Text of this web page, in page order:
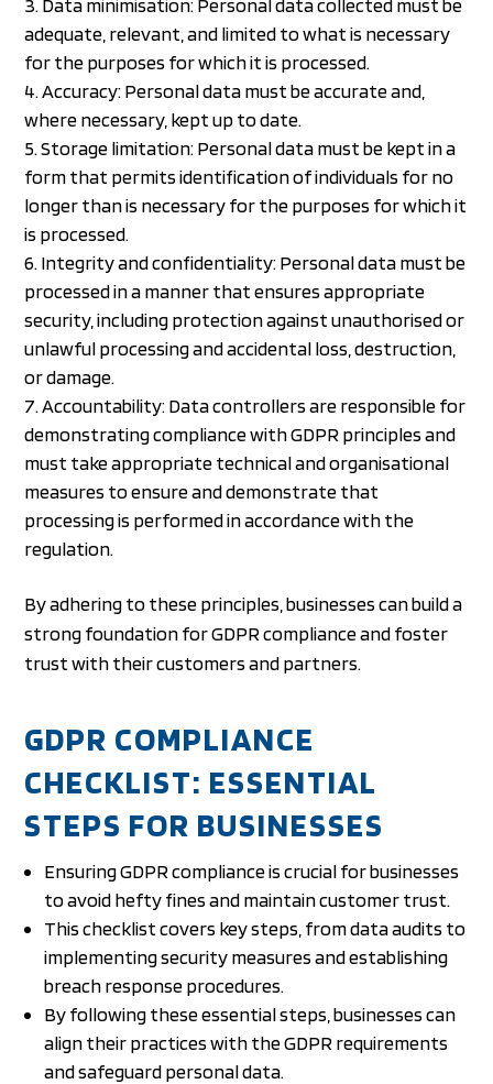
Data minimisation: Personal data collected must be
adequate, relevant, and limited to what is necessary
for the purposes for which it is processed.
Accuracy: Personal data must be accurate and,
where necessary, kept up to date.
Storage limitation: Personal data must be kept in a
form that permits identification of individuals for no
longer than is necessary for the purposes for which it
is processed.
Integrity and confidentiality: Personal data must be
processed in a manner that ensures appropriate
security, including protection against unauthorised or
unlawful processing and accidental loss, destruction,
or damage.
Accountability: Data controllers are responsible for
demonstrating compliance with GDPR principles and
must take appropriate technical and organisational
measures to ensure and demonstrate that
processing is performed in accordance with the
regulation.
By adhering to these principles, businesses can build a
strong foundation for GDPR compliance and foster
trust with their customers and partners.
GDPR COMPLIANCE
CHECKLIST: ESSENTIAL
STEPS FOR BUSINESSES
Ensuring GDPR compliance is crucial for businesses
to avoid hefty fines and maintain customer trust.
This checklist covers key steps, from data audits to
implementing security measures and establishing
breach response procedures.
By following these essential steps, businesses can
align their practices with the GDPR requirements
and safeguard personal data.